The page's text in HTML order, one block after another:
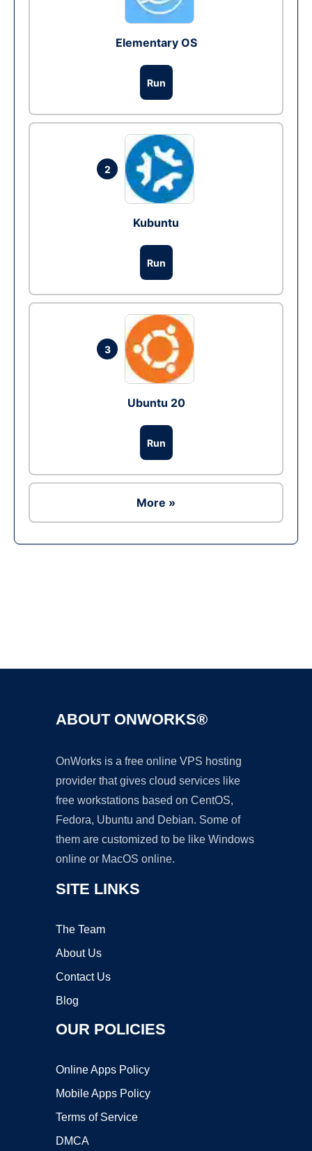
Elementary OS
Run
2
Kubuntu
Run
3
Ubuntu 20
Run
More »
ABOUT ONWORKS®
OnWorks is a free online VPS hosting
provider that gives cloud services like
free workstations based on CentOS,
Fedora, Ubuntu and Debian. Some of
them are customized to be like Windows
online or MacOS online.
SITE LINKS
The Team
About Us
Contact Us
Blog
OUR POLICIES
Online Apps Policy
Mobile Apps Policy
Terms of Service
DMCA